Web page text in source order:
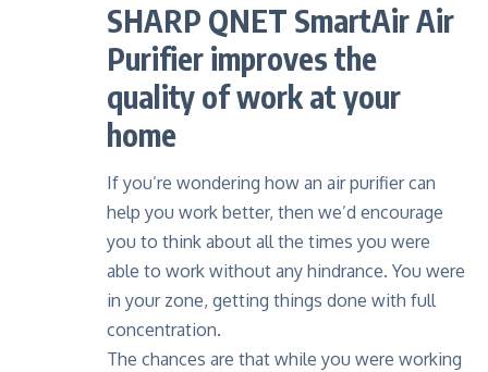
SHARP QNET SmartAir Air
Purifier improves the
quality of work at your
home
If you’re wondering how an air purifiercan
help you work better, then we’d encourage
you to think about all the times you were
able to work without any hindrance. You were
in your zone, getting things done with full
concentration.
The chances are that while you were working